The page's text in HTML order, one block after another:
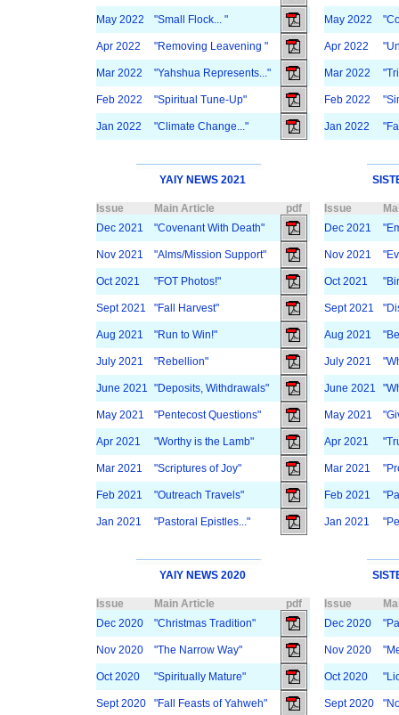
May 2022 "Small Flock... " May 2022
Apr 2022 "Removing Leavening " Apr 2022
Mar 2022 "Yahshua Represents..." Mar 2022
Feb 2022 "Spiritual Tune-Up" Feb 2022
Jan 2022 "Climate Change..." Jan 2022
YAIY NEWS 2021
Issue Main Article pdf Issue
Dec 2021
"Covenant With Death" Dec 2021
Nov 2021 "Alms/Mission Support" Nov 2021
Oct 2021 "FOT Photos!" Oct 2021
Sept 2021 "Fall Harvest" Sept 2021
Aug 2021 "Run to Win!" Aug 2021
July 2021 "Rebellion" July 2021
June 2021 "Deposits, Withdrawals" June 2021
May 2021 "Pentecost Questions" May 2021
Apr 2021 "Worthy is the Lamb" Apr 2021
Mar 2021 "Scriptures of Joy" Mar 2021
Feb 2021 "Outreach Travels" Feb 2021
Jan 2021 "Pastoral Epistles..." Jan 2021
YAIY NEWS 2020
Issue Main Article pdf Issue
Dec 2020
"Christmas Tradition" Dec 2020
Nov 2020 "The Narrow Way" Nov 2020
Oct 2020 "Spiritually Mature" Oct 2020
Sept 2020 "Fall Feasts of Yahweh" Sept 2020